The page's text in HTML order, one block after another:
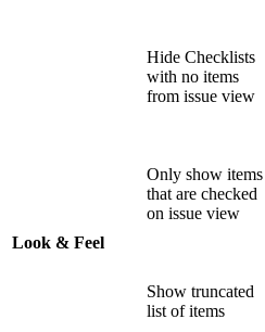
Look & Feel
Hide Checklists
with no items
from issue view
Only show items
that are checked
on issue view
Show truncated
list of items